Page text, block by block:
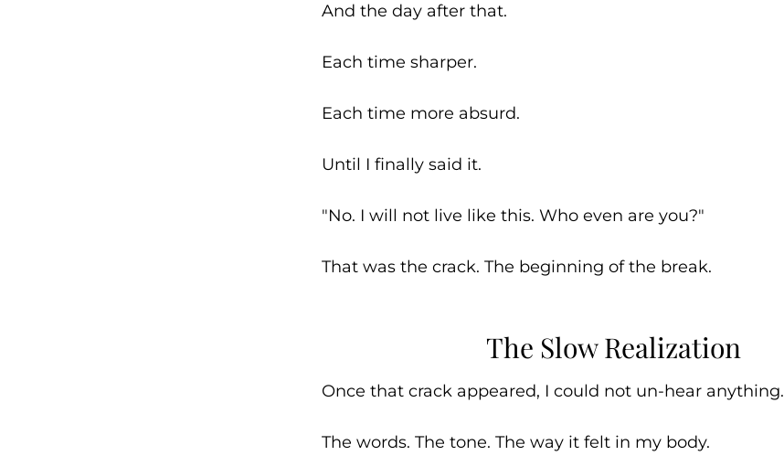
And the day after that.
Each time sharper.
Each time more absurd.
Until I finally said it.
"No. I will not live like this. Who even are you?"
That was the crack. The beginning of the break.
The Slow Realization
Once that crack appeared, I could not un-hear anything.
The words. The tone. The way it felt in my body.